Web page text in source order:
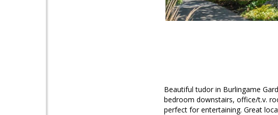
Beautiful tudor in Burlingame
bedroom downstairs, office/t.v.
perfect for entertaining. Great